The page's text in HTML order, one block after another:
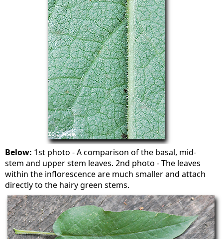
Below: 1st photo - A comparison of the basal, mid-
stem and upper stem leaves. 2nd photo - The leaves
within the inflorescence are much smaller and attach
directly to the hairy green stems.